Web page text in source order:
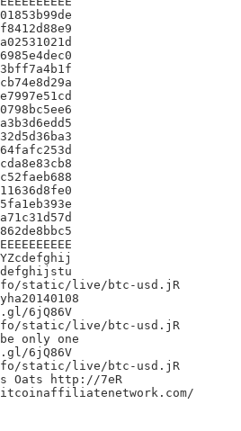
static/live/btc-usd.jR
6jQ86V
static/live/btc-usd.jR
only one
6jQ86V
static/live/btc-usd.jR
Oats http://7eR